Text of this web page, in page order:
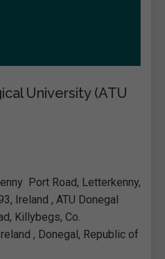
University (ATU
Port Road, Letterkenny,
Ireland , ATU Donegal
Killybegs, Co.
, Donegal, Republic of